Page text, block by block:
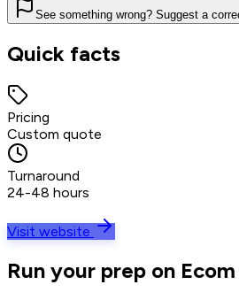
See something wrong? Suggest a
Quick facts
Pricing
Custom quote
Turnaround
24-48 hours
Visit website
Run your prep on